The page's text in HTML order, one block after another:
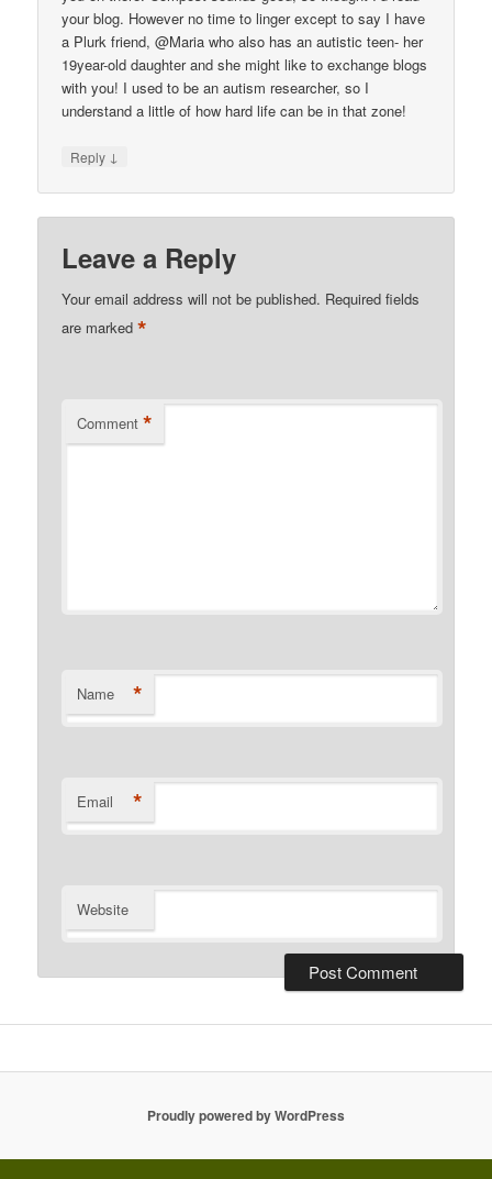
your blog. However no time to linger except to say I have
a Plurk friend, @Maria who also has an autistic teen- her
19year-old daughter and she might like to exchange blogs
with you! I used to be an autism researcher, so I
understand a little of how hard life can be in that zone!
Reply ↓
Leave a Reply
Your email address will not be published. Required fields
are marked*
Comment *
Name *
Email *
Website
Proudly powered by WordPress